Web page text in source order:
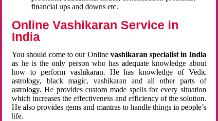
financial ups and downs etc.
Online Vashikaran Service in
India
You should come to our Online vashikaran specialist in India
as he is the only person who has adequate knowledge about
how to perform vashikaran. He has knowledge of Vedic
astrology, black magic, vashikaran and all other parts of
astrology. He provides custom made spells for every situation
which increases the effectiveness and efficiency of the solution.
He also provides gems and mantras to handle things in people’s
life.